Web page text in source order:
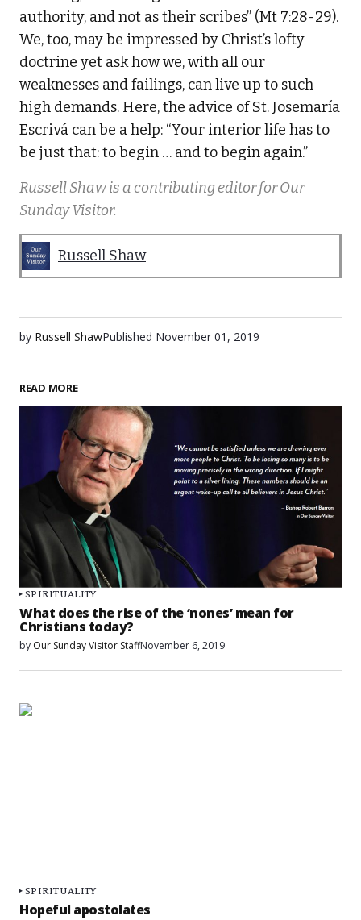
authority, and not as their scribes” (Mt 7:28-29).
We, too, may be impressed by Christ’s lofty
doctrine yet ask how we, with all our
weaknesses and failings, can live up to such
high demands. Here, the advice of St. Josemaría
Escrivá can be a help: “Your interior life has to
be just that: to begin … and to begin again.”
Russell Shaw is a contributing editor for Our
Sunday Visitor.
Russell Shaw
by Russell ShawPublished November 01, 2019
READ MORE
SPIRITUALITY
What does the rise of the ‘nones’ mean for
Christians today?
by Our Sunday Visitor StaffNovember 6, 2019
SPIRITUALITY
Hopeful apostolates